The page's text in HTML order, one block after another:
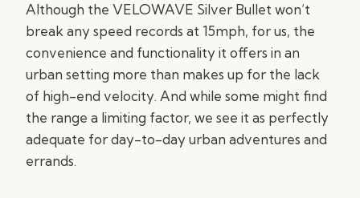
Although the VELOWAVE Silver Bullet won’t
break any speed records at 15mph, for us, the
convenience and functionality it offers in an
urban setting more than makes up for the lack
of high-end velocity. And while some might find
the range a limiting factor, we see it as perfectly
adequate for day-to-day urban adventures and
errands.